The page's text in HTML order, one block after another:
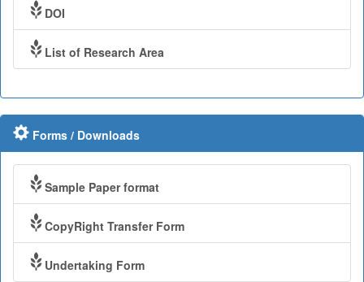
DOI
List of Research Area
Forms / Downloads
Sample Paper format
CopyRight Transfer Form
Undertaking Form